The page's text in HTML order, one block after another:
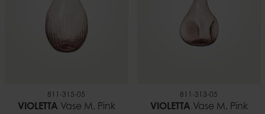
811-315-05
VIOLETTA Vase M, Pink
811-313-05
VIOLETTA Vase M, Pink